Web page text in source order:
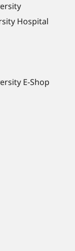
Hospital
E-Shop